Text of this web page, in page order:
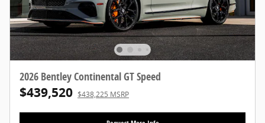
2026 Bentley Continental GT Speed
$439,520 $438,225 MSRP